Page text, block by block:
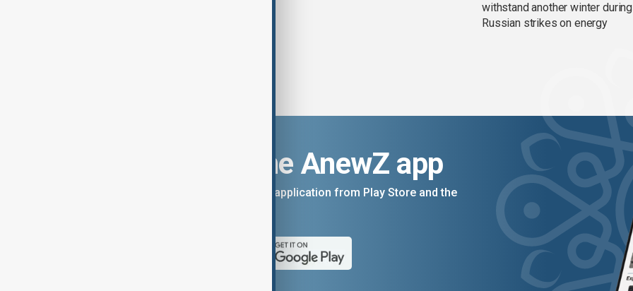
withstand another winter during
Russian strikes on energy
Download the AnewZ app
You can download the AnewZ application from Play Store and the